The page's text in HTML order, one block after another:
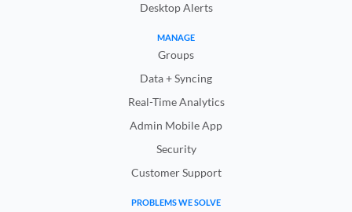
Desktop Alerts
MANAGE
Groups
Data + Syncing
Real-Time Analytics
Admin Mobile App
Security
Customer Support
PROBLEMS WE SOLVE